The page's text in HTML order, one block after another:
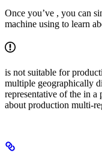
Once you’ve , you can
machine using to learn
is not suitable for
multiple geographically
representative of the in a
about production multi-